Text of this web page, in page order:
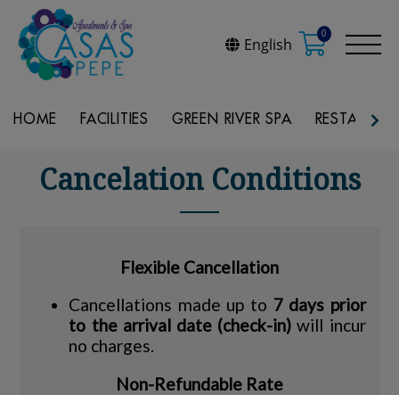
English
0
HOME FACILITIES GREEN RIVER SPA
Cancelation Conditions
Flexible Cancellation
Cancellations made up to 7 days prior
to the arrival date (check-in) will incur
no charges.
Non-Refundable Rate